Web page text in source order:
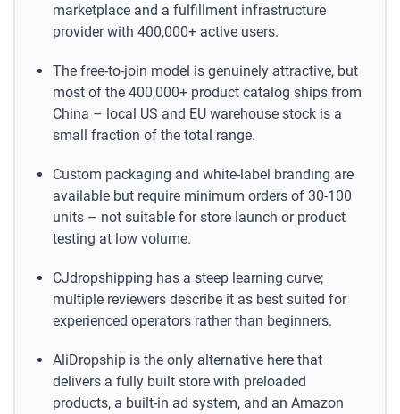
marketplace and a fulfillment infrastructure
provider with 400,000+ active users.
The free-to-join model is genuinely attractive, but
most of the 400,000+ product catalog ships from
China – local US and EU warehouse stock is a
small fraction of the total range.
Custom packaging and white-label branding are
available but require minimum orders of 30-100
units – not suitable for store launch or product
testing at low volume.
CJdropshipping has a steep learning curve;
multiple reviewers describe it as best suited for
experienced operators rather than beginners.
AliDropship is the only alternative here that
delivers a fully built store with preloaded
products, a built-in ad system, and an Amazon